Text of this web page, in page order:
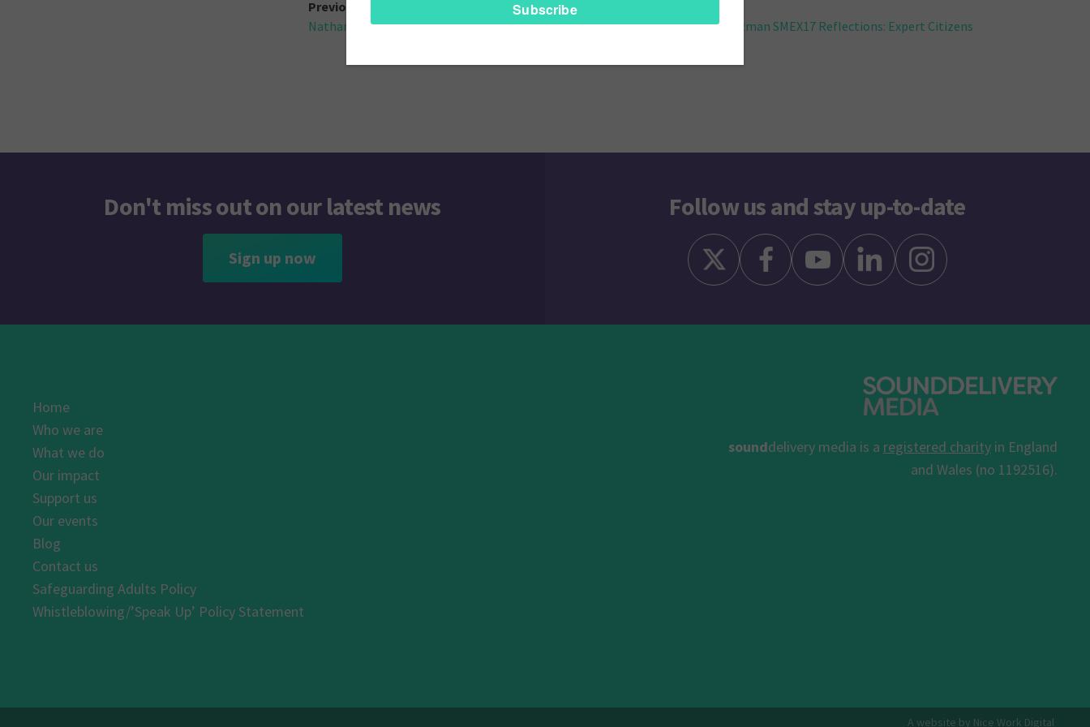
Post
Previously
Nathan Murray – Social Media Predictions for 2017
Gemma Pettman SMEX17 Reflections: Expert Citizens
Don't miss out on our latest news
Sign up now
Follow us and stay up-to-date
Home
Who we are
What we do
Our impact
Support us
Our events
Blog
Contact us
Safeguarding Adults Policy
Whistleblowing/’Speak Up’ Policy Statement
sounddelivery media is a registered charity in England
and Wales (no 1192516).
A website by Nice Work Digital